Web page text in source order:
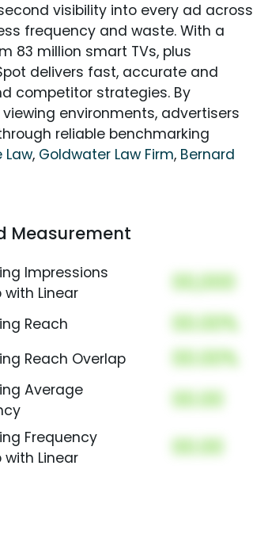
visibility into every ad across
frequency and waste. With a
83 million smart TVs, plus
delivers fast, accurate and
competitor strategies. By
environments, advertisers
reliable benchmarking
Law, Goldwater Law Firm, Bernard
Measurement
Impressions
with Linear
00,000
Reach 00.00%
Reach Overlap 00.00%
Average
00.00
Frequency
with Linear
00.00